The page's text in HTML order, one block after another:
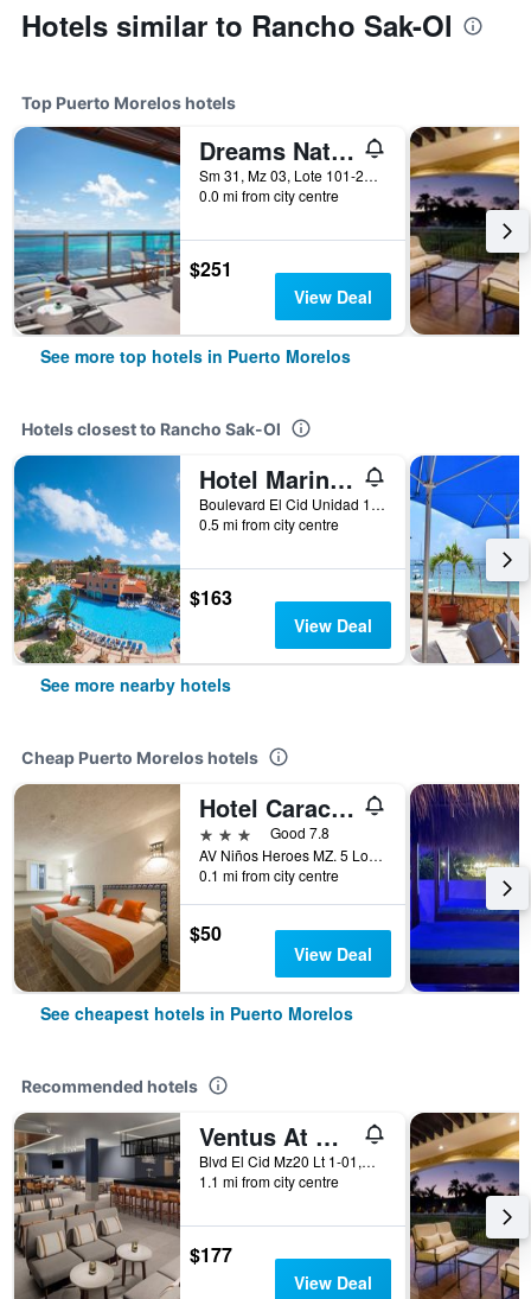
Hotels similar to Rancho Sak-Ol
Top Puerto Morelos hotels
Dreams Natura Resort & Spa
Sm 31, Mz 03, Lote 101-21, Km 332, Puerto Morelos, Quintana Roo, Mexico
0.0 mi from city centre
$251
View Deal
See more top hotels in Puerto Morelos
Hotels closest to Rancho Sak-Ol
Hotel Marina El Cid Spa & Beach Resort
Boulevard El Cid Unidad 15, Puerto Morelos, Quintana Roo, Mexico
0.5 mi from city centre
$163
View Deal
See more nearby hotels
Cheap Puerto Morelos hotels
Hotel Caracol Puerto Morelos
3 stars
Good 7.8
AV Niños Heroes MZ. 5 Lote 29 Region 2, Puerto Morelos, Quintana Roo, Mexico
0.1 mi from city centre
$50
View Deal
See cheapest hotels in Puerto Morelos
Recommended hotels
Ventus At Marina El Cid Spa & Beach Resort
Blvd El Cid Mz20 Lt 1-01,Unidad 11 Sm03, Puerto Morelos, Quintana Roo, Mexico
1.1 mi from city centre
$177
View Deal